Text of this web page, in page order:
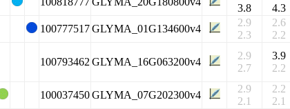
3.8
4.3
100777517GLYMA_01G134600v4
2.9
2.3
2.6
2.2
100793462 GLYMA_16G063200v4
2.9
2.7
3.9
2.2
100037450GLYMA_07G202300v4
2.9
2.1
2.2
2.1